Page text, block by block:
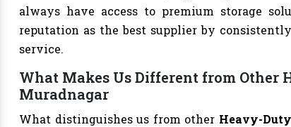
always have access to premium storage
reputation as the best supplier by
service.
What Makes Us Different from Other
Muradnagar
What distinguishes us from other Heavy-